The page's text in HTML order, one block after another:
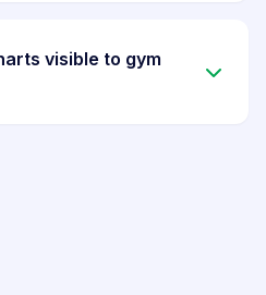
visible to gym